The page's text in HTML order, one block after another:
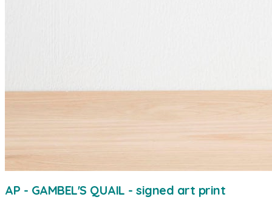
AP - GAMBEL'S QUAIL - signed art print